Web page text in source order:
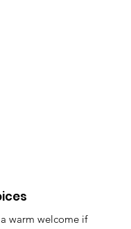
warm welcome if